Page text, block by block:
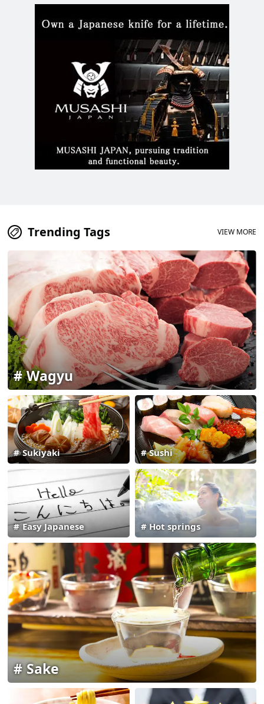
Watch a video of the festival
Edo period!
Trending Tags VIEW MORE
Wagyu
Sukiyaki Sushi
Easy Japanese Hot springs
Sake